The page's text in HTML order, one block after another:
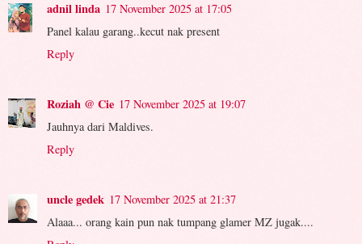
adnil linda 17 November 2025 at 17:05
Panel kalau garang..kecut nak present
Reply
Roziah @ Cie 17 November 2025 at 19:07
Jauhnya dari Maldives.
Reply
uncle gedek 17 November 2025 at 21:37
Alaaa... orang kain pun nak tumpang glamer MZ jugak....